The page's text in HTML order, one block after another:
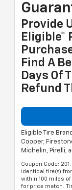
Provide
Eligible*
Find A
Days Of
Refund
Eligible Tire
Cooper,
Michelin, Pirelli,
Coupon Code:
identical tire(s)
within 100 miles
for price match.